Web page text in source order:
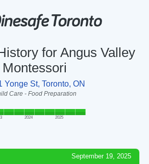
for Angus Valley
Montessori
Yonge St, Toronto, ON
Care - Food Preparation
2024 2025
September 19, 2025